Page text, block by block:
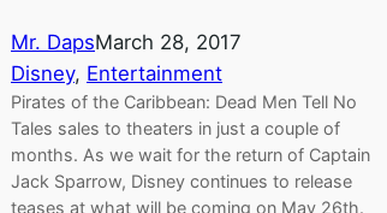
Mr. DapsMarch 28, 2017
Disney, Entertainment
Pirates of the Caribbean: Dead Men Tell No
Tales sales to theaters in just a couple of
months. As we wait for the return of Captain
Jack Sparrow, Disney continues to release
teases at what will be coming on May 26th.